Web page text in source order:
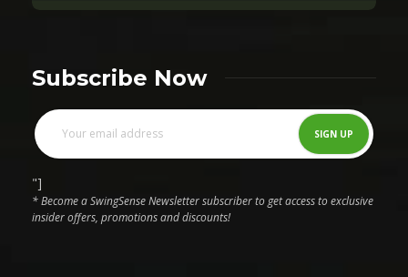
Subscribe Now
"]
* Become a SwingSense Newsletter subscriber to get access to exclusive
insider offers, promotions and discounts!